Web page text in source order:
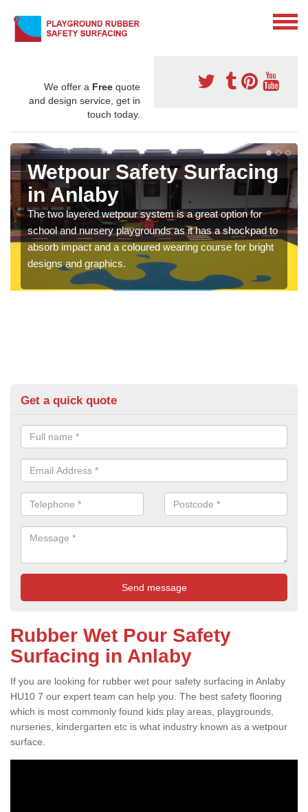
We offer a Free quote
and design service, get in
touch today.
Wetpour Safety Surfacing
in Anlaby
The two layered wetpour system is a great option for
school and nursery playgrounds as it has a shockpad to
absorb impact and a coloured wearing course for bright
designs and graphics.
Get a quick quote
Rubber Wet Pour Safety
Surfacing in Anlaby
If you are looking for rubber wet pour safety surfacing in Anlaby
HU10 7 our expert team can help you. The best safety flooring
which is most commonly found kids play areas, playgrounds,
nurseries, kindergarten etc is what industry known as a wetpour
surface.